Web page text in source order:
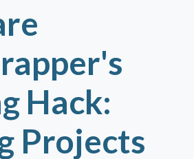
Hack:
Projects